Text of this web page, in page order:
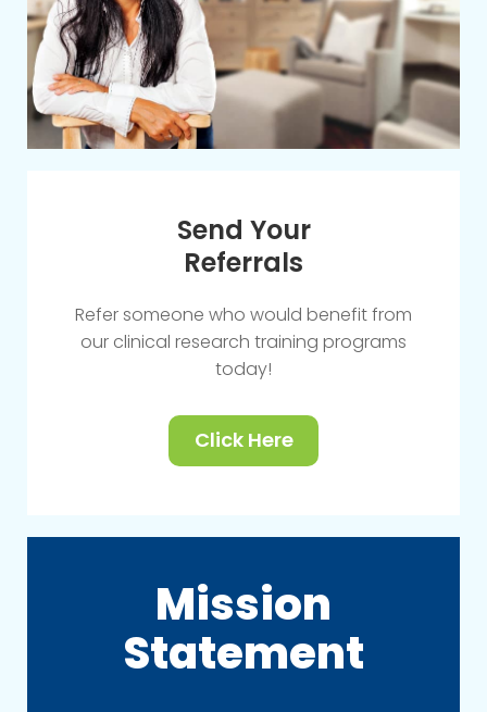
Send Your
Referrals
Refer someone who would benefit from
our clinical research training programs
today!
Click Here
Mission
Statement